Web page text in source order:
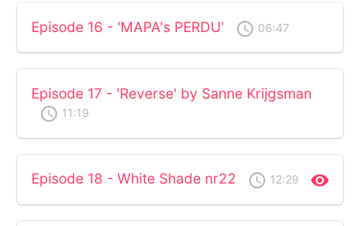
Episode 16 - 'MAPA's PERDU' access_time 06:47
Episode 17 - 'Reverse' by Sanne Krijgsman
access_time 11:19
Episode 18 - White Shade nr22 access_time 12:29 visibility